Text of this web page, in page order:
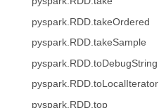
pyspark.RDD.takeOrdered
pyspark.RDD.takeSample
pyspark.RDD.toDebugString
pyspark.RDD.toLocalIterator
pyspark.RDD.top